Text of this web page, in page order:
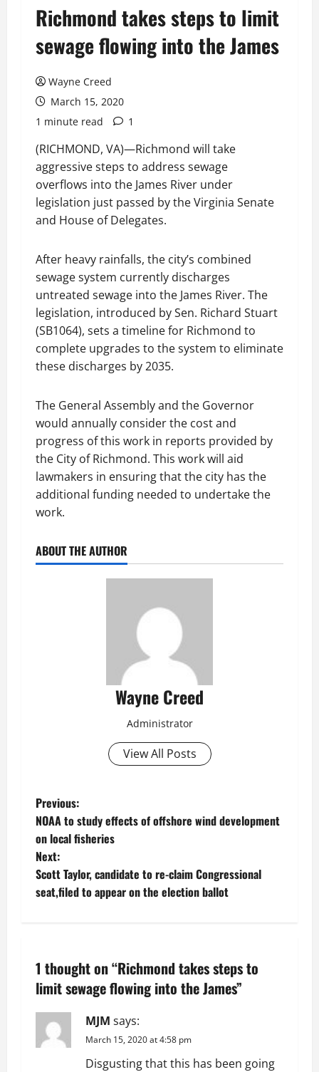
Richmond takes steps to limit
sewage flowing into the James
Wayne Creed
March 15, 2020
1 minute read
1
(RICHMOND, VA)—Richmond will take
aggressive steps to address sewage
overflows into the James River under
legislation just passed by the Virginia Senate
and House of Delegates.
After heavy rainfalls, the city’s combined
sewage system currently discharges
untreated sewage into the James River. The
legislation, introduced by Sen. Richard Stuart
(SB1064), sets a timeline for Richmond to
complete upgrades to the system to eliminate
these discharges by 2035.
The General Assembly and the Governor
would annually consider the cost and
progress of this work in reports provided by
the City of Richmond. This work will aid
lawmakers in ensuring that the city has the
additional funding needed to undertake the
work.
ABOUT THE AUTHOR
Wayne Creed
Administrator
View All Posts
P
o
s
t
a
v
i
g
Previous:
NOAA to study effects of offshore wind development
on local fisheries
Next:
Scott Taylor, candidate to re-claim Congressional
seat,filed to appear on the election ballot
1 thought on “Richmond takes steps to
limit sewage flowing into the James”
MJM says:
March 15, 2020 at 4:58 pm
Disgusting that this has been going